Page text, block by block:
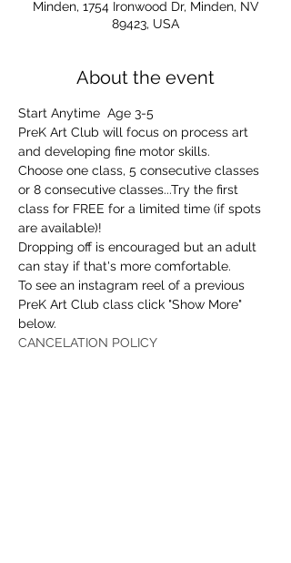
Minden, 1754 Ironwood Dr, Minden, NV
89423, USA
About the event
Start Anytime  Age 3-5
PreK Art Club will focus on process art
and developing fine motor skills.
Choose one class, 5 consecutive classes
or 8 consecutive classes...Try the first
class for FREE for a limited time (if spots
are available)!
Dropping off is encouraged but an adult
can stay if that's more comfortable.
To see an instagram reel of a previous
PreK Art Club class click "Show More"
below.
CANCELATION POLICY